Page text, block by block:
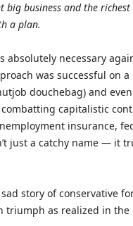
big business and the
a plan.
necessary
was successful on a
douchebag) and
capitalistic
insurance,
just a catchy name — it
story of conservative
as realized in the